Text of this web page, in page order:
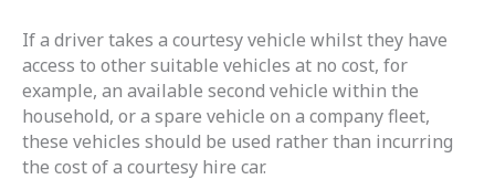
If a driver takes a courtesy vehicle whilst they have
access to other suitable vehicles at no cost, for
example, an available second vehicle within the
household, or a spare vehicle on a company fleet,
these vehicles should be used rather than incurring
the cost of a courtesy hire car.